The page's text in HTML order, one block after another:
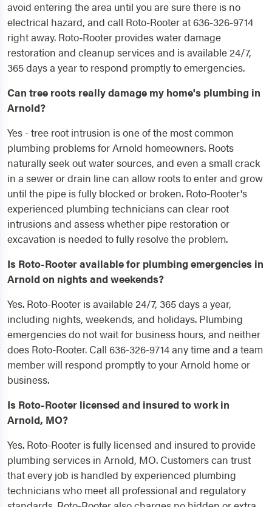
avoid entering the area until you are sure there is no
electrical hazard, and call Roto-Rooter at 636-326-9714
right away. Roto-Rooter provides water damage
restoration and cleanup services and is available 24/7,
365 days a year to respond promptly to emergencies.
Can tree roots really damage my home's plumbing in
Arnold?
Yes - tree root intrusion is one of the most common
plumbing problems for Arnold homeowners. Roots
naturally seek out water sources, and even a small crack
in a sewer or drain line can allow roots to enter and grow
until the pipe is fully blocked or broken. Roto-Rooter's
experienced plumbing technicians can clear root
intrusions and assess whether pipe restoration or
excavation is needed to fully resolve the problem.
Is Roto-Rooter available for plumbing emergencies in
Arnold on nights and weekends?
Yes. Roto-Rooter is available 24/7, 365 days a year,
including nights, weekends, and holidays. Plumbing
emergencies do not wait for business hours, and neither
does Roto-Rooter. Call 636-326-9714 any time and a team
member will respond promptly to your Arnold home or
business.
Is Roto-Rooter licensed and insured to work in
Arnold, MO?
Yes. Roto-Rooter is fully licensed and insured to provide
plumbing services in Arnold, MO. Customers can trust
that every job is handled by experienced plumbing
technicians who meet all professional and regulatory